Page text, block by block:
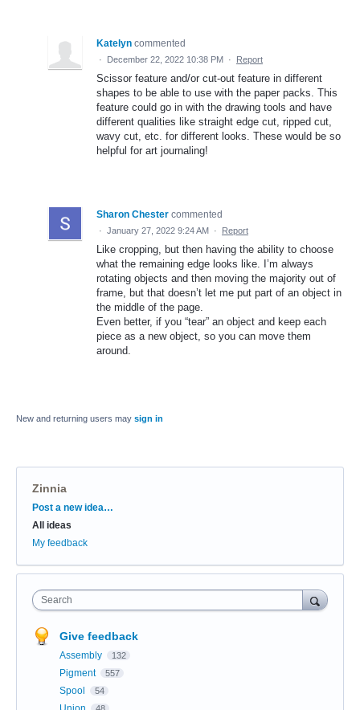
Katelyn commented
· December 22, 2022 10:38 PM · Report
Scissor feature and/or cut-out feature in different
shapes to be able to use with the paper packs. This
feature could go in with the drawing tools and have
different qualities like straight edge cut, ripped cut,
wavy cut, etc. for different looks. These would be so
helpful for art journaling!
Sharon Chester commented
· January 27, 2022 9:24 AM · Report
Like cropping, but then having the ability to choose
what the remaining edge looks like. I’m always
rotating objects and then moving the majority out of
frame, but that doesn’t let me put part of an object in
the middle of the page.
Even better, if you “tear” an object and keep each
piece as a new object, so you can move them
around.
New and returning users may sign in
Zinnia
Categories
Post a new idea…
All ideas
My feedback
Search
Give feedback
Assembly 132
Pigment 557
Spool 54